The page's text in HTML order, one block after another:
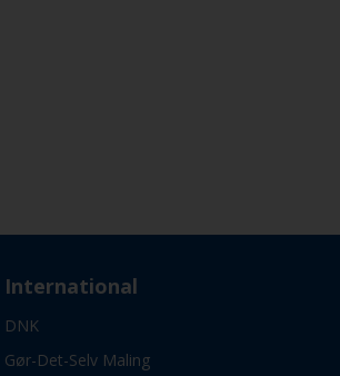
International
DNK
Gør-Det-Selv Maling